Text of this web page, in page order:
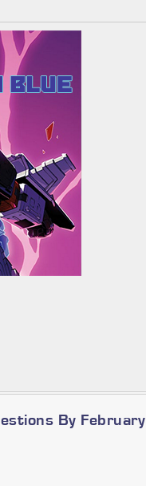
By February